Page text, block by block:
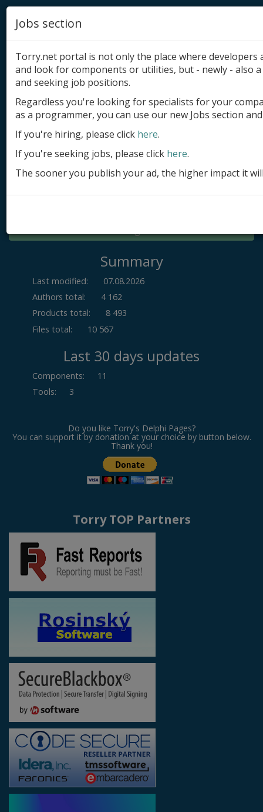
Add product
Submit site
Submit ad
Log in
Summary
Last modified:
07.08.2026
Authors total:
4 162
Products total:
8 493
Files total:
10 567
Last 30 days updates
Components:
11
Tools: 3
Do you like Torry's Delphi Pages?
You can support it by donation at your choice by button below.
Thank you!
Torry TOP Partners
Jobs section
Torry.net portal is not only the place where
and look for components or utilities, but - newly - also
and seeking job positions.
Regardless you're looking for specialists for your
as a programmer, you can use our new Jobs section
If you're hiring, please click here.
If you're seeking jobs, please click here.
The sooner you publish your ad, the higher impact it